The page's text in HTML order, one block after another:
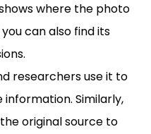
where the photo
can also find its
researchers use it to
Similarly,
original source to